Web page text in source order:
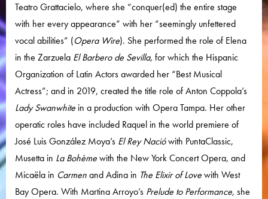
Teatro Grattacielo, where she “conquer(ed) the entire stage
with her every appearance” with her “seemingly unfettered
vocal abilities” (Opera Wire). She performed the role of Elena
in the Zarzuela El Barbero de Sevilla, for which the Hispanic
Organization of Latin Actors awarded her “Best Musical
Actress”; and in 2019, created the title role of Anton Coppola’s
Lady Swanwhite in a production with Opera Tampa. Her other
operatic roles have included Raquel in the world premiere of
José Luis González Moya’s El Rey Naciówith PuntaClassic,
Musetta in La Bohèmewith the New York Concert Opera, and
Micaëla in Carmenand Adina in The Elixir of Lovewith West
Bay Opera. With Martina Arroyo’s Prelude to Performance, she